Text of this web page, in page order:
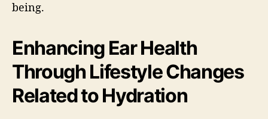
being.
Enhancing Ear Health
Through Lifestyle Changes
Related to Hydration